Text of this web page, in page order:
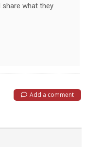
what they
Add a comment